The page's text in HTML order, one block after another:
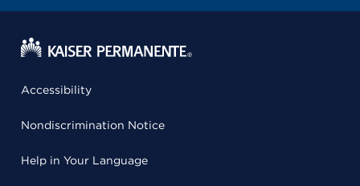
Accessibility
Nondiscrimination Notice
Help in Your Language